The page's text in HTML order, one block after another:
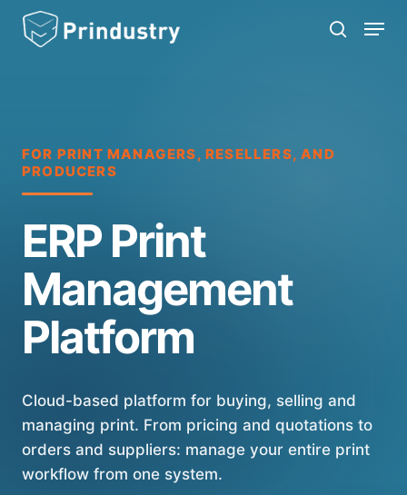
Skip
search
Menu
FOR PRINT MANAGERS, RESELLERS, AND
PRODUCERS
ERP Print
Management
Platform
Cloud-based platform for buying, selling and
managing print. From pricing and quotations to
orders and suppliers: manage your entire print
workflow from one system.